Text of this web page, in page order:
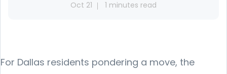
Oct 21 1 minutes read
For Dallas residents pondering a move, the